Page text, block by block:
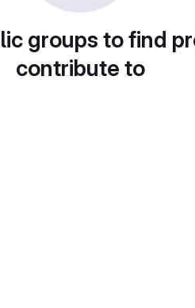
groups to find
contribute to